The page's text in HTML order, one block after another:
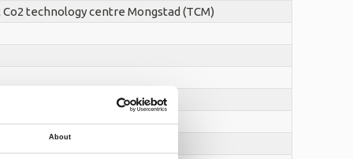
About
technology centre Mongstad (TCM)